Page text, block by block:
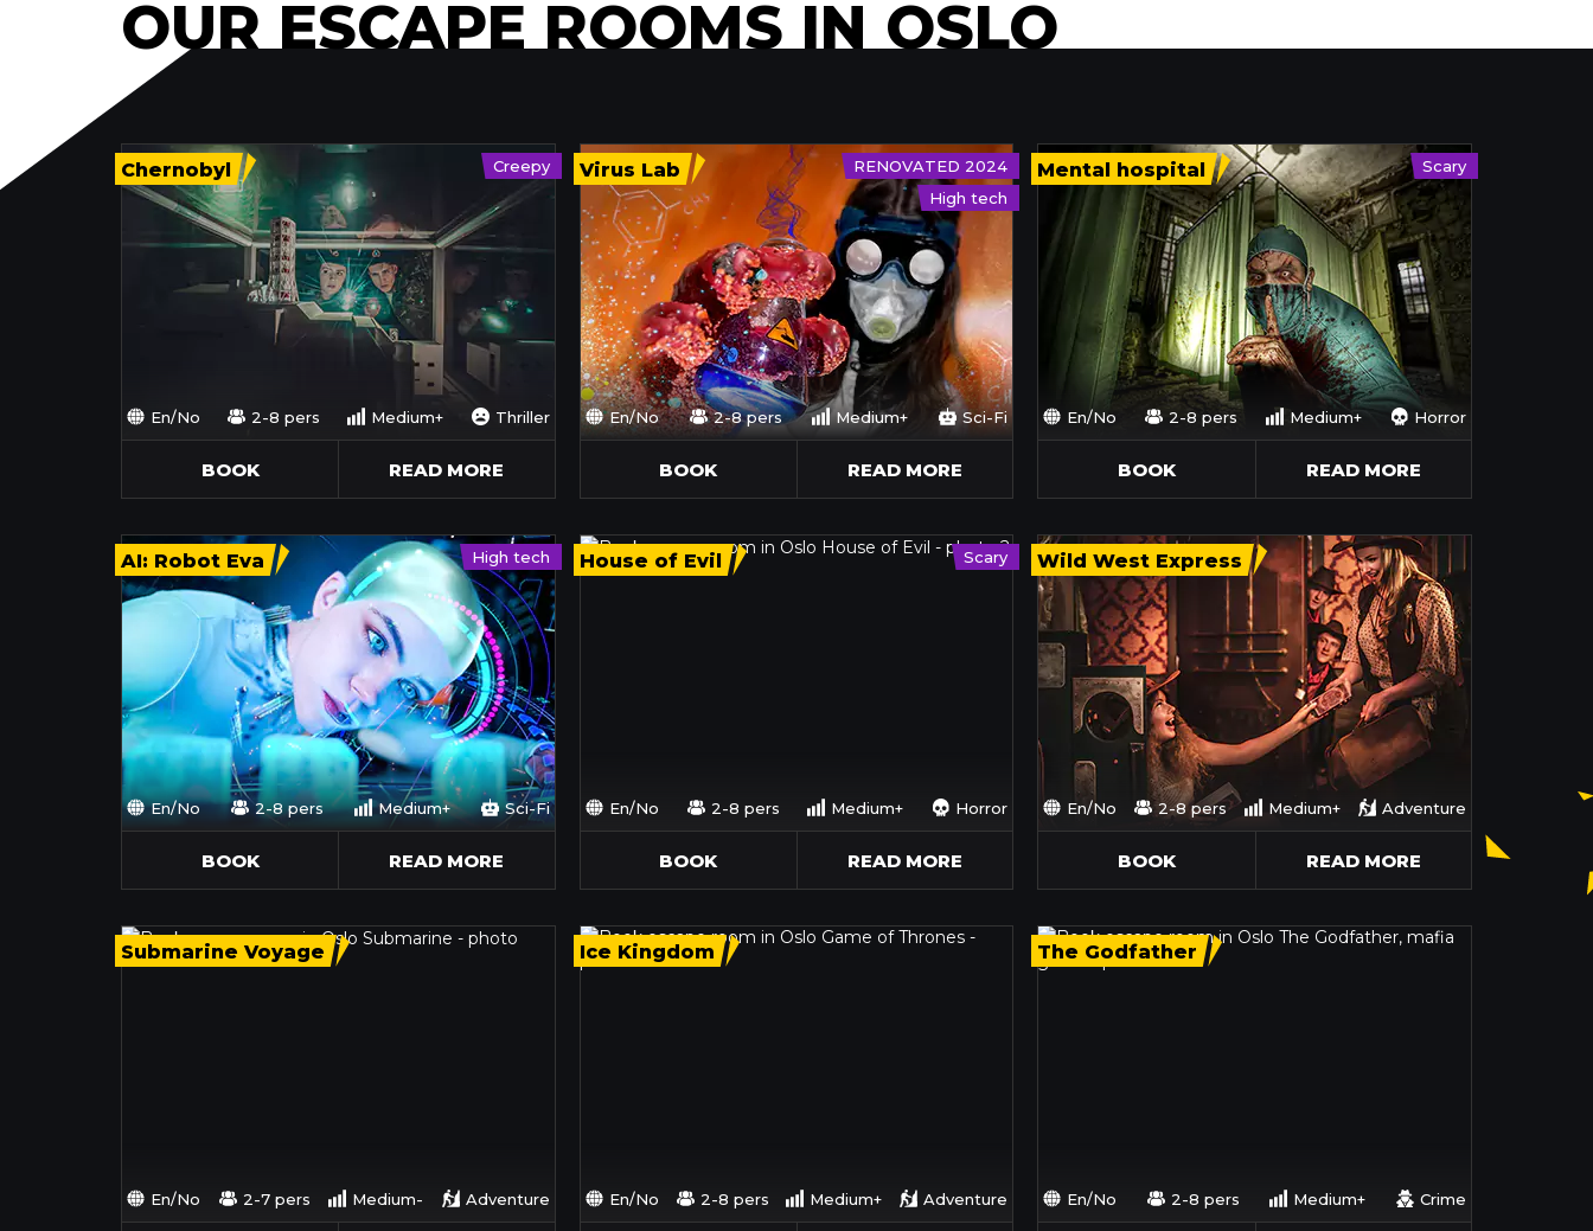
OUR ESCAPE ROOMS IN OSLO
Chernobyl
En/No 2-8 pers Medium+ Thriller
Creepy
BOOK READ MORE
Virus Lab
En/No 2-8 pers Medium+ Sci-Fi
RENOVATED 2024
High tech
BOOK READ MORE
Mental hospital
En/No 2-8 pers Medium+ Horror
Scary
BOOK READ MORE
AI: Robot Eva
En/No 2-8 pers Medium+ Sci-Fi
High tech
BOOK READ MORE
House of Evil
En/No 2-8 pers Medium+ Horror
Scary
BOOK READ MORE
Wild West Express
En/No 2-8 pers Medium+ Adventure
BOOK READ MORE
Submarine Voyage
En/No 2-7 pers Medium- Adventure
Ice Kingdom
En/No 2-8 pers Medium+ Adventure
The Godfather
En/No 2-8 pers Medium+ Crime